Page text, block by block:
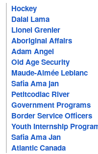
Hockey
Dalai Lama
Lionel Grenier
Aboriginal Affairs
Adam Angel
Old Age Security
Maude-Aimée Leblanc
Safia Ama jan
Petitcodiac River
Government Programs
Border Service Officers
Youth Internship
Safia Ama Jan
Atlantic Canada